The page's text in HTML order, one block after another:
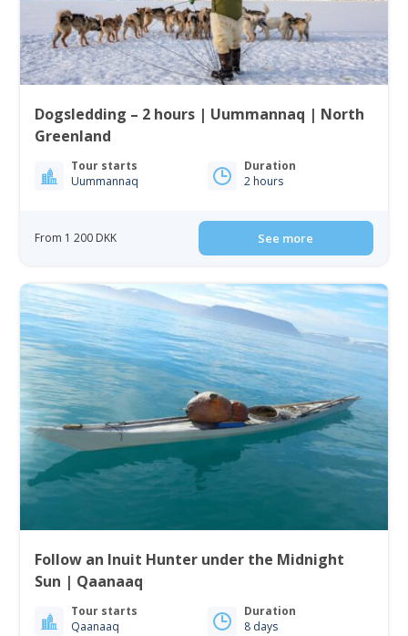
Dogsledding – 2 hours | Uummannaq | North
Greenland
Tour starts
Uummannaq
Duration
2 hours
From 1 200 DKK See more
Follow an Inuit Hunter under the Midnight
Sun | Qaanaaq
Tour starts
Qaanaaq
Duration
8 days